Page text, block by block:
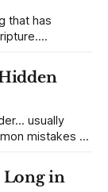
that has
usually
out how
Because I
Long in